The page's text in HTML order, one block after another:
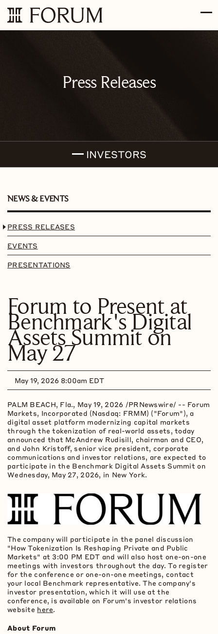
Skip to main content
Press Releases
INVESTORS
NEWS & EVENTS
PRESS RELEASES
EVENTS
PRESENTATIONS
Forum to Present at
Benchmark's Digital
Assets Summit on
May 27
May 19, 2026 8:00am EDT
PALM BEACH, Fla., May 19, 2026 /PRNewswire/ -- Forum
Markets, Incorporated (Nasdaq: FRMM) ("Forum"), a
digital asset platform modernizing capital markets
through the tokenization of real-world assets, today
announced that McAndrew Rudisill, chairman and CEO,
and John Kristoff, senior vice president, corporate
communications and investor relations, are expected to
participate in the Benchmark Digital Assets Summit on
Wednesday, May 27, 2026, in New York.
The company will participate in the panel discussion
"HowTokenization Is Reshaping Private and Public
Markets" at 3:00 PM EDT and will also host one-on-one
meetings with investors throughout the day. To register
for the conference or one-on-one meetings, contact
your local Benchmark representative. The company's
investor presentation, which it will use at the
conference, is available on Forum's investor relations
website here.
About Forum